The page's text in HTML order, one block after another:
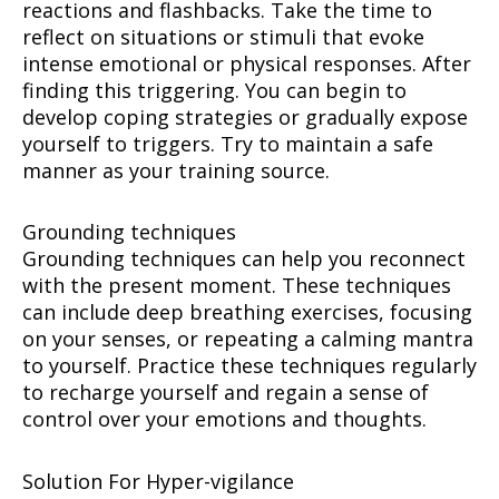
reactions and flashbacks. Take the time to
reflect on situations or stimuli that evoke
intense emotional or physical responses. After
finding this triggering. You can begin to
develop coping strategies or gradually expose
yourself to triggers. Try to maintain a safe
manner as your training source.
Grounding techniques
Grounding techniques can help you reconnect
with the present moment. These techniques
can include deep breathing exercises, focusing
on your senses, or repeating a calming mantra
to yourself. Practice these techniques regularly
to recharge yourself and regain a sense of
control over your emotions and thoughts.
Solution For Hyper-vigilance